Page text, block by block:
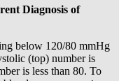
Diagnosis of
below 120/80 mmHg
(top) number is
is less than 80. To